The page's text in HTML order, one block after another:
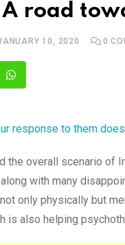
road
10, 2020 0
Whatsapp
response to them does
the overall scenario of
with many
only physically but
is also helping